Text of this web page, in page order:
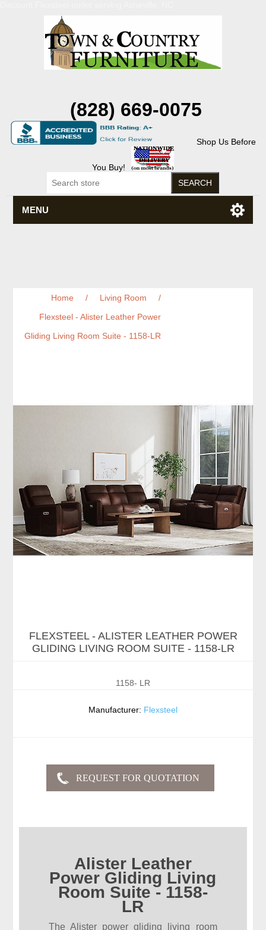
(828) 669-0075
Shop Us Before
You Buy!
MENU
Home / Living Room
/
Flexsteel - Alister Leather Power
Gliding Living Room Suite - 1158-LR
FLEXSTEEL - ALISTER LEATHER POWER
GLIDING LIVING ROOM SUITE - 1158-LR
1158- LR
Manufacturer: Flexsteel
Alister Leather
Power Gliding Living
Room Suite - 1158-
LR
The Alister power gliding living room